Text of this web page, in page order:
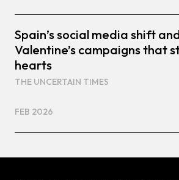
Spain’s social media shift
Valentine’s campaigns that
hearts
THE UNCERTAIN TIMES
FEB 2026